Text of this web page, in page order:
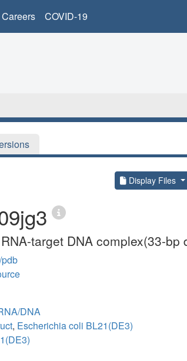
Careers COVID-19
Display Files
target DNA complex(33-bp
DNA
, Escherichia coli BL21(DE3)